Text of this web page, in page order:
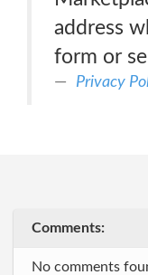
address
form or
Privacy
Comments:
No comments